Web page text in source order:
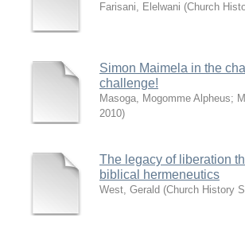
Farisani, Elelwani (Church
Simon Maimela in the
challenge!
Masoga, Mogomme Alpheus;
2010)
The legacy of liberation
biblical hermeneutics
West, Gerald (Church History